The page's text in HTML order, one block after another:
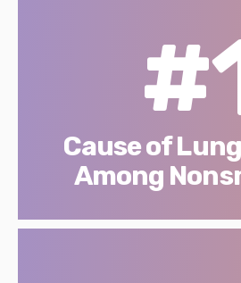
Cause of
Among